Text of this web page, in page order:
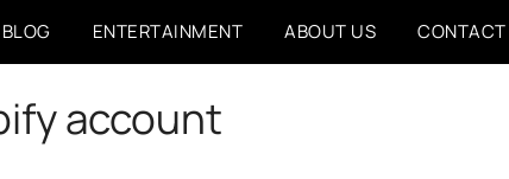
BLOG ENTERTAINMENT ABOUT US
account